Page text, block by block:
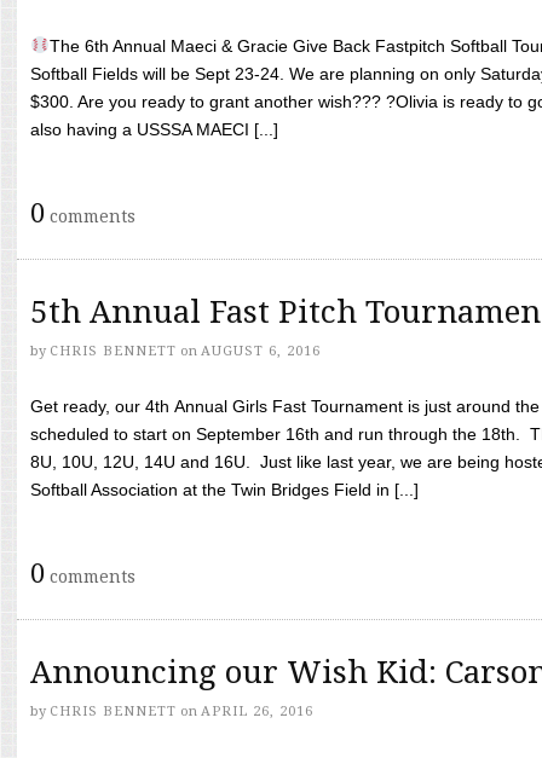
The 6th Annual Maeci & Gracie Give Back Fastpitch Softball
Softball Fields will be Sept 23-24. We are planning on only
$300. Are you ready to grant another wish??? ?Olivia is ready to
also having a USSSA MAECI [...]
0 comments
5th Annual Fast Pitch
by CHRIS BENNETT on AUGUST 6, 2016
Get ready, our 4th Annual Girls Fast Tournament is just around
scheduled to start on September 16th and run through the 18th.
8U, 10U, 12U, 14U and 16U. Just like last year, we are being
Softball Association at the Twin Bridges Field in [...]
0 comments
Announcing our Wish Kid:
by CHRIS BENNETT on APRIL 26, 2016